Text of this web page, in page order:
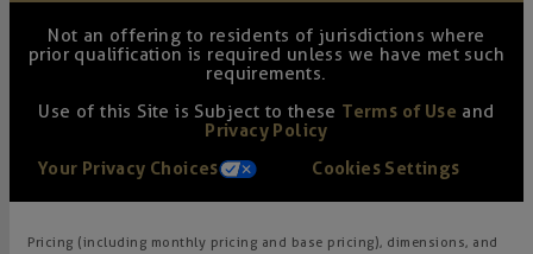
Not an offering to residents of jurisdictions where
prior qualification is required unless we have met such
requirements.
Use of this Site is Subject to these Terms of Use and
Privacy Policy
Your Privacy Choices
Cookies Settings
Pricing (including monthly pricing and base pricing), dimensions, and